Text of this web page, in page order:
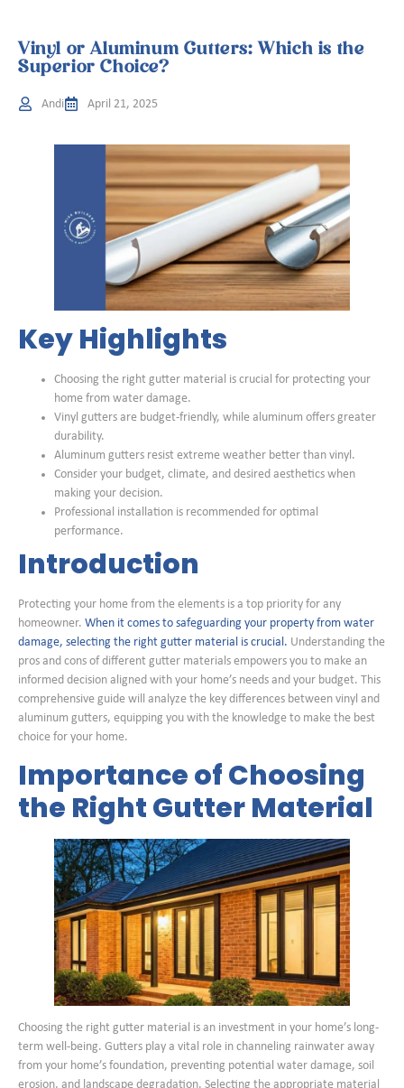
Vinyl or Aluminum Gutters: Which is the
Superior Choice?
Andi April 21, 2025
Key Highlights
Choosing the right gutter material is crucial for protecting your
home from water damage.
Vinyl gutters are budget-friendly, while aluminum offers greater
durability.
Aluminum gutters resist extreme weather better than vinyl.
Consider your budget, climate, and desired aesthetics when
making your decision.
Professional installation is recommended for optimal
performance.
Introduction
Protecting your home from the elements is a top priority for any
homeowner. When it comes to safeguarding your property from water
damage, selecting the right gutter material is crucial. Understanding the
pros and cons of different gutter materials empowers you to make an
informed decision aligned with your home’s needs and your budget. This
comprehensive guide will analyze the key differences between vinyl and
aluminum gutters, equipping you with the knowledge to make the best
choice for your home.
Importance of Choosing
the Right Gutter Material
Choosing the right gutter material is an investment in your home’s long-
term well-being. Gutters play a vital role in channeling rainwater away
from your home’s foundation, preventing potential water damage, soil
erosion, and landscape degradation. Selecting the appropriate material